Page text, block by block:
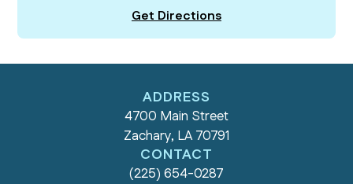
Get Directions
ADDRESS
4700 Main Street
Zachary, LA 70791
CONTACT
(225) 654-0287